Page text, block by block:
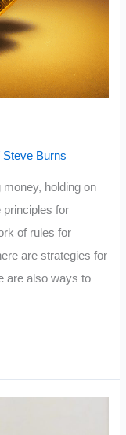
Steve Burns
holding on
principles for
of rules for
are strategies for
are also ways to